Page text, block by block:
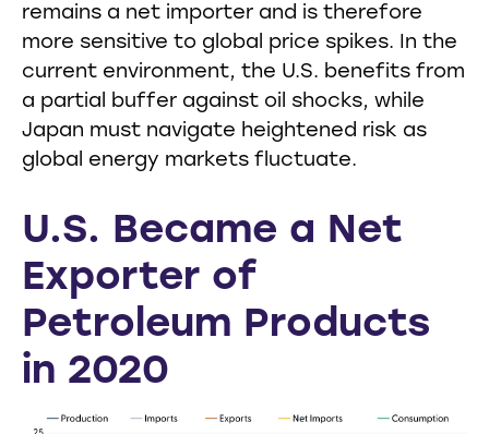
remains a net importer and is therefore
more sensitive to global price spikes. In the
current environment, the U.S. benefits from
a partial buffer against oil shocks, while
Japan must navigate heightened risk as
global energy markets fluctuate.
U.S. Became a Net
Exporter of
Petroleum Products
in 2020